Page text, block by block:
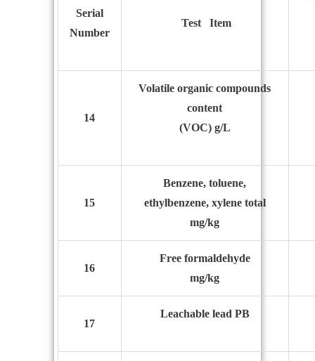
Serial
Number
Test Item
14
Volatileorganic compounds
content
(VOC) g/L
15
Benzene, toluene,
ethylbenzene, xylene total
mg/kg
16
Free formaldehyde
mg/kg
17
Leachable lead PB